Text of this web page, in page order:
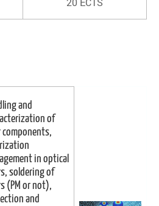
and
of
components,
in optical
soldering of
(PM or not),
and